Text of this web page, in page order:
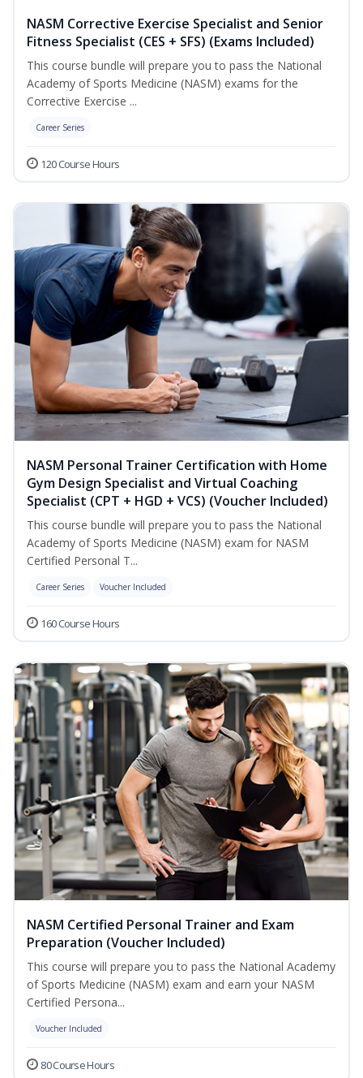
NASM Corrective Exercise Specialist and Senior
Fitness Specialist (CES + SFS) (Exams Included)
This course bundle will prepare you to pass the National
Academy of Sports Medicine (NASM) exams for the
Corrective Exercise ...
Career Series
120 Course Hours
NASM Personal Trainer Certification with Home
Gym Design Specialist and Virtual Coaching
Specialist (CPT + HGD + VCS) (Voucher Included)
This course bundle will prepare you to pass the National
Academy of Sports Medicine (NASM) exam for NASM
Certified Personal T...
Career Series Voucher Included
160 Course Hours
NASM Certified Personal Trainer and Exam
Preparation (Voucher Included)
This course will prepare you to pass the National Academy
of Sports Medicine (NASM) exam and earn your NASM
Certified Persona...
Voucher Included
80 Course Hours